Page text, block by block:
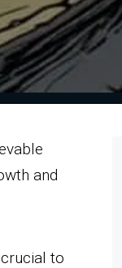
and
to